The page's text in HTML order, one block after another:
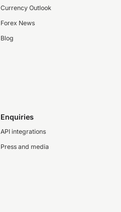
Currency Outlook
Forex News
Blog
Enquiries
API integrations
Press and media